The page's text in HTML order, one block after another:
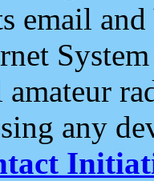
email and
any